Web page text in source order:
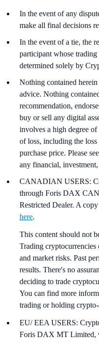
In the event of any
make all final decisions
In the event of a tie, the
participant whose
determined solely by
Nothing contained
advice. Nothing
recommendation,
buy or sell any digital
involves a high degree
of loss, including the
purchase price. Please
any financial,
CANADIAN USERS:
through Foris DAX
Restricted Dealer. A
here.
This content should not
Trading
and market risks. Past
results. There's no
deciding to trade
You can find more
trading or holding crypto-
EU/ EEA USERS:
Foris DAX MT Limited,